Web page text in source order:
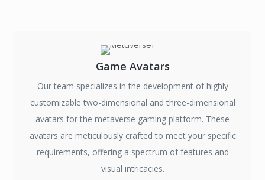
Game Avatars
Our team specializes in the development of highly
customizable two-dimensional and three-dimensional
avatars for the metaverse gaming platform. These
avatars are meticulously crafted to meet your specific
requirements, offering a spectrum of features and
visual intricacies.